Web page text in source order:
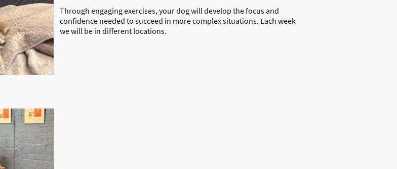
Through engaging exercises, your dog will develop the focus and
confidence needed to succeed in more complex situations. Each week
we will be in different locations.